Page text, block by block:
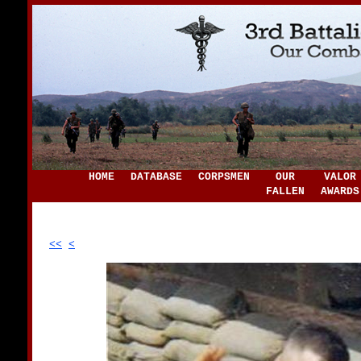
HOME DATABASE CORPSMEN
OUR
FALLEN
VALOR
AWARDS
<< <